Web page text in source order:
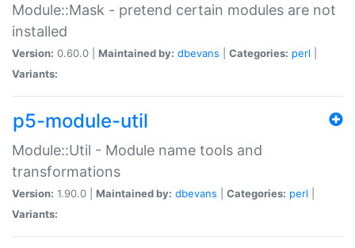
Module::Mask - pretend certain modules are not
installed
Version: 0.60.0 | Maintained by: dbevans Categories: perl
Variants:
p5-module-util
Module::Util - Module name tools and
transformations
Version: 1.90.0 | Maintained by: dbevans Categories: perl
Variants: